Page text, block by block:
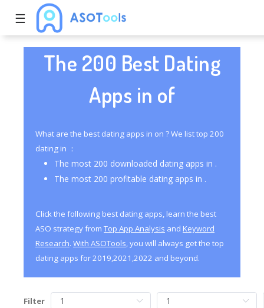
☰
The 200 Best Dating
Apps in of
What are the best dating apps in on ? We list top 200
dating in ：
The most 200 downloaded dating apps in .
The most 200 profitable dating apps in .
Click the following best dating apps, learn the best
ASO strategy from Top App Analysis and Keyword
Research. With ASOTools, you will always get the top
dating apps for 2019,2021,2022 and beyond.
Filter